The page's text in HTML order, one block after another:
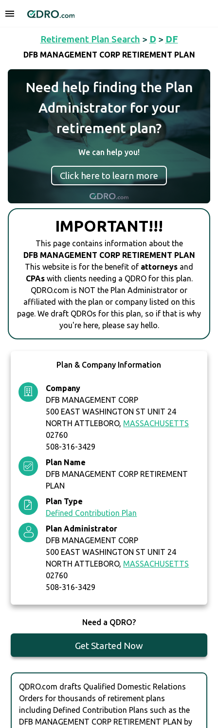
Retirement Plan Search > D > DF
DFB MANAGEMENT CORP RETIREMENT PLAN
Need help finding the Plan
Administrator for your
retirement plan?
We can help you!
Click here to learn more
IMPORTANT!!!
This page contains information about the
DFB MANAGEMENT CORP RETIREMENT PLAN
This website is for the benefit of attorneys and
CPAswith clients needing a QDRO for this plan.
QDRO.com is NOT the Plan Administrator or
affiliated with the plan or company listed on this
page. We draft QDROs for this plan, so if that is why
you're here, please say hello.
Plan & Company Information
Company
DFB MANAGEMENT CORP
500 EAST WASHINGTON ST UNIT 24
NORTH ATTLEBORO, MASSACHUSETTS
02760
508-316-3429
Plan Name
DFB MANAGEMENT CORP RETIREMENT
PLAN
Plan Type
Defined Contribution Plan
Plan Administrator
DFB MANAGEMENT CORP
500 EAST WASHINGTON ST UNIT 24
NORTH ATTLEBORO, MASSACHUSETTS
02760
508-316-3429
Need a QDRO?
Get Started Now
QDRO.com drafts Qualified Domestic Relations
Orders for thousands of retirement plans
including Defined Contribution Plans such as the
DFB MANAGEMENT CORP RETIREMENT PLAN by